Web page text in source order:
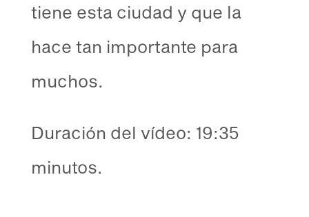
tiene esta ciudad y que la
hace tan importante para
muchos.
Duración del vídeo: 19:35
minutos.